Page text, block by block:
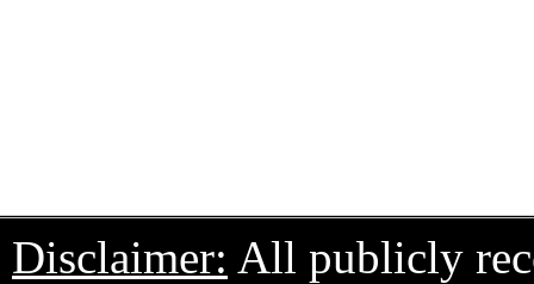
Disclaimer: All publicly